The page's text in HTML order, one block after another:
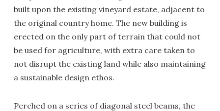
built upon the existing vineyard estate, adjacent to
the original country home. The new building is
erected on the only part of terrain that could not
be used for agriculture, with extra care taken to
not disrupt the existing land while also maintaining
a sustainable design ethos.
Perched on a series of diagonal steel beams, the